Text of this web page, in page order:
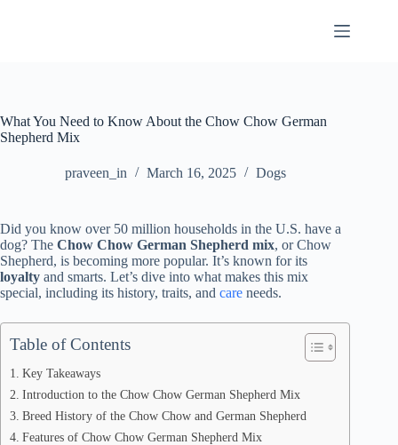
What You Need to Know About the Chow Chow German
Shepherd Mix
praveen_in March 16, 2025 Dogs
Did you know over 50 million households in the U.S. have a
dog? The Chow Chow German Shepherd mix, or Chow
Shepherd, is becoming more popular. It’s known for its
loyalty and smarts. Let’s dive into what makes this mix
special, including its history, traits, and care needs.
Table of Contents
Key Takeaways
Introduction to the Chow Chow German Shepherd Mix
Breed History of the Chow Chow and German Shepherd
Features of Chow Chow German Shepherd Mix